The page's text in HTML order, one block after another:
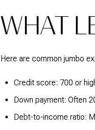
WHAT
Here are common jumbo
Credit score: 700 or
Down payment: Often
Debt-to-income ratio: